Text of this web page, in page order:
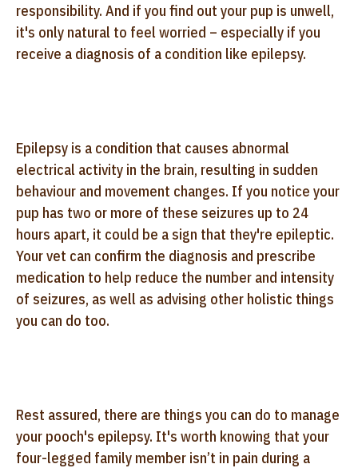
responsibility. And if you find out your pup is unwell,
it's only natural to feel worried – especially if you
receive a diagnosis of a condition like epilepsy.
Epilepsy is a condition that causes abnormal
electrical activity in the brain, resulting in sudden
behaviour and movement changes. If you notice your
pup has two or more of these seizures up to 24
hours apart, it could be a sign that they're epileptic.
Your vet can confirm the diagnosis and prescribe
medication to help reduce the number and intensity
of seizures, as well as advising other holistic things
you can do too.
Rest assured, there are things you can do to manage
your pooch's epilepsy. It's worth knowing that your
four-legged family member isn’t in pain during a